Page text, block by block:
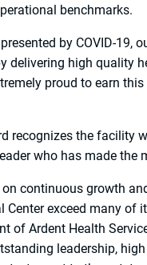
benchmarks.
by COVID-
high quality
proud to earn
recognizes the
who has made
continuous growth
Center exceed many of
of Ardent Health
leadership, high